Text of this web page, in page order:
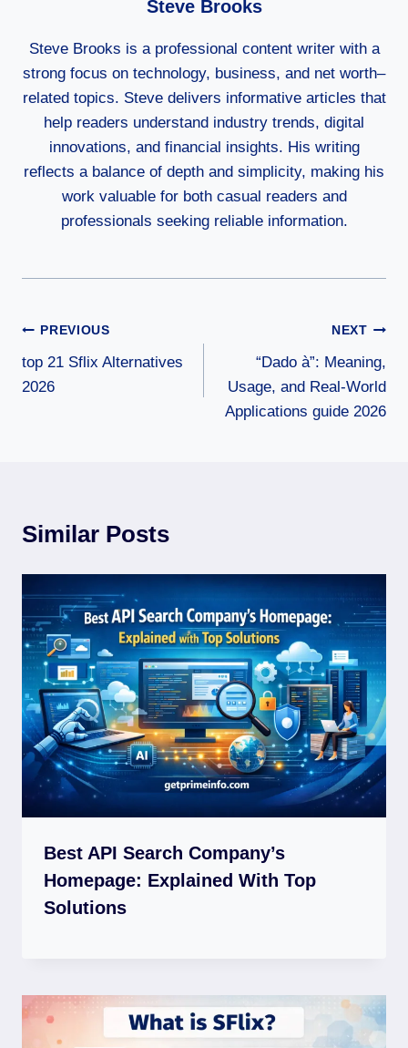
Steve Brooks
Steve Brooks is a professional content writer with a
strong focus on technology, business, and net worth–
related topics. Steve delivers informative articles that
help readers understand industry trends, digital
innovations, and financial insights. His writing
reflects a balance of depth and simplicity, making his
work valuable for both casual readers and
professionals seeking reliable information.
Post
Navigation
PREVIOUS
top 21 Sflix Alternatives
2026
NEXT
“Dado à”: Meaning,
Usage, and Real-World
Applications guide 2026
Similar Posts
Best API Search Company’s
Homepage: Explained With Top
Solutions